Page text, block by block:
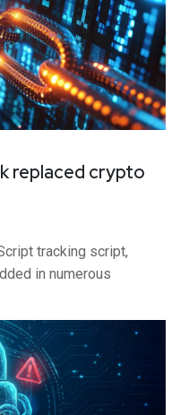
replaced crypto
tracking script,
in numerous